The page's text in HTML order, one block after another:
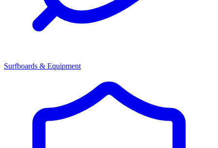
Surfboards & Equipment